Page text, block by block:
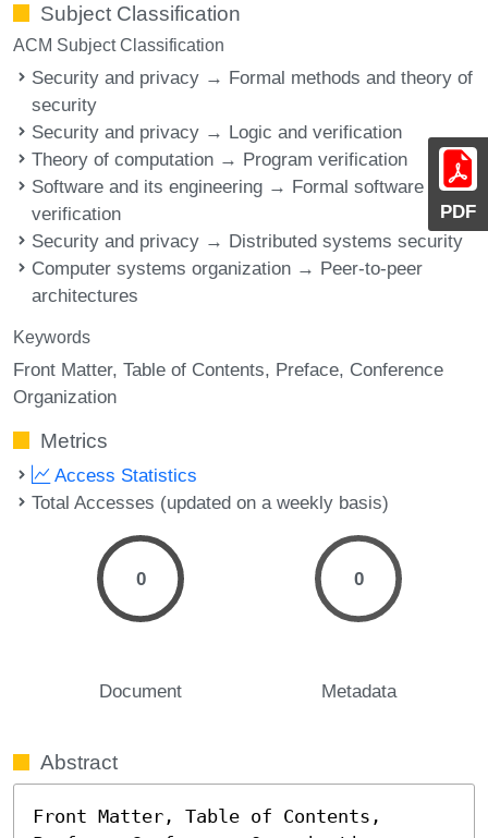
PDF
Subject Classification
ACM Subject Classification
Security and privacy → Formal methods and theory of
security
Security and privacy → Logic and verification
Theory of computation → Program verification
Software and its engineering → Formal software
verification
Security and privacy → Distributed systems security
Computer systems organization → Peer-to-peer
architectures
Keywords
Front Matter Table of Contents Preface Conference
Organization
Metrics
Access Statistics
Total Accesses (updated on a weekly basis)
0
Document
0
Metadata
Abstract
Front Matter, Table of Contents,